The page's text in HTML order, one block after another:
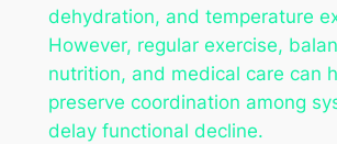
dehydration, and temperature
However, regular exercise,
nutrition, and medical care can
preserve coordination among
delay functional decline.